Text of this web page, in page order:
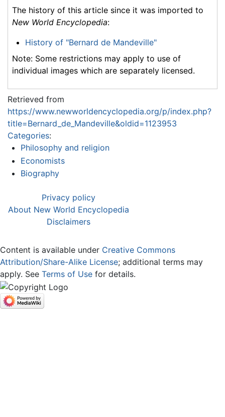
The history of this article since it was imported to
New World Encyclopedia:
History of "Bernard de Mandeville"
Note: Some restrictions may apply to use of
individual images which are separately licensed.
Retrieved from
https://www.newworldencyclopedia.org/p/index.php?
title=Bernard_de_Mandeville&oldid=1123953
Categories:
Philosophy and religion
Economists
Biography
Privacy policy
About New World Encyclopedia
Disclaimers
Content is available under Creative Commons
Attribution/Share-Alike License; additional terms may
apply. See Terms of Use for details.